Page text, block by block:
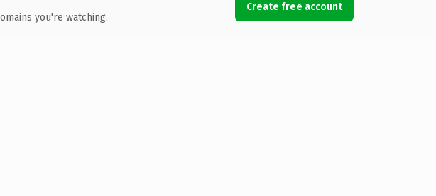
you're watching.
Create free account